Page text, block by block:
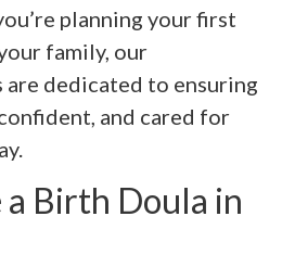
planning your first
family, our
are dedicated to ensuring
and cared for
a Birth Doula in